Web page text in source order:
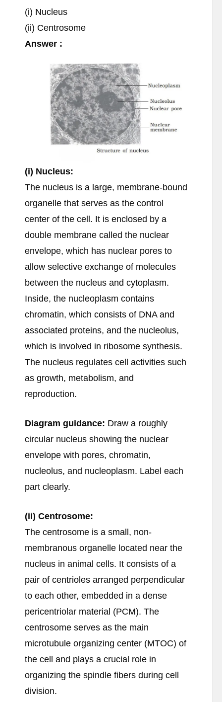
(i) Nucleus
(ii) Centrosome
Answer :
(i) Nucleus:
The nucleus is a large, membrane-bound
organelle that serves as the control
center of the cell. It is enclosed by a
double membrane called the nuclear
envelope, which has nuclear pores to
allow selective exchange of molecules
between the nucleus and cytoplasm.
Inside, the nucleoplasm contains
chromatin, which consists of DNA and
associated proteins, and the nucleolus,
which is involved in ribosome synthesis.
The nucleus regulates cell activities such
as growth, metabolism, and
reproduction.
Diagram guidance: Draw a roughly
circular nucleus showing the nuclear
envelope with pores, chromatin,
nucleolus, and nucleoplasm. Label each
part clearly.
(ii) Centrosome:
The centrosome is a small, non-
membranous organelle located near the
nucleus in animal cells. It consists of a
pair of centrioles arranged perpendicular
to each other, embedded in a dense
pericentriolar material (PCM). The
centrosome serves as the main
microtubule organizing center (MTOC) of
the cell and plays a crucial role in
organizing the spindle fibers during cell
division.